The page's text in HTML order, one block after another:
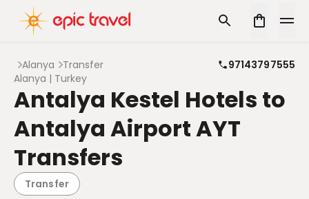
Alanya Transfer
97143797555
Alanya | Turkey
Antalya Kestel Hotels to
Antalya Airport AYT
Transfers
Transfer